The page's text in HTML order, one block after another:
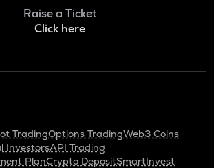
Raise a Ticket
Click here
TradingOptions TradingWeb3 Coins
InvestorsAPI Trading
PlanCrypto DepositSmartInvest